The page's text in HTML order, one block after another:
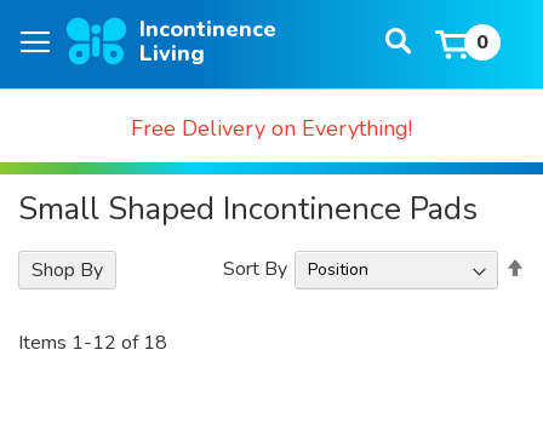
to
Content
0
Search
Free Delivery on Everything!
Small Shaped Incontinence Pads
Items 1-12 of 18
Sort By
Shop By